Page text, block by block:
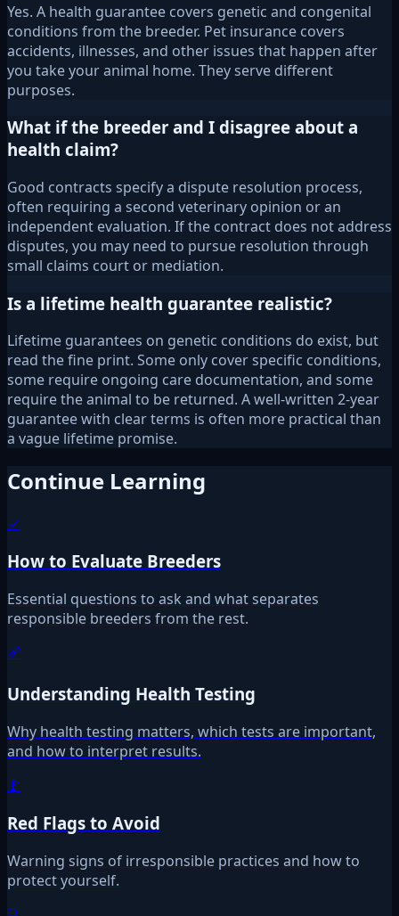
Yes. A health guarantee covers genetic and congenital
conditions from the breeder. Pet insurance covers
accidents, illnesses, and other issues that happen after
you take your animal home. They serve different
purposes.
What if the breeder and I disagree about a
health claim?
Good contracts specify a dispute resolution process,
often requiring a second veterinary opinion or an
independent evaluation. If the contract does not address
disputes, you may need to pursue resolution through
small claims court or mediation.
Is a lifetime health guarantee realistic?
Lifetime guarantees on genetic conditions do exist, but
read the fine print. Some only cover specific conditions,
some require ongoing care documentation, and some
require the animal to be returned. A well-written 2-year
guarantee with clear terms is often more practical than
a vague lifetime promise.
Continue Learning
✓
How to Evaluate Breeders
Essential questions to ask and what separates
responsible breeders from the rest.
🩹
Understanding Health Testing
Why health testing matters, which tests are important,
and how to interpret results.
🚩
Red Flags to Avoid
Warning signs of irresponsible practices and how to
protect yourself.